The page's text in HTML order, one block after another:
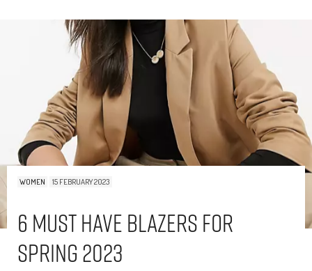
WOMEN 15 FEBRUARY 2023
6 Must Have Blazers For
Spring 2023